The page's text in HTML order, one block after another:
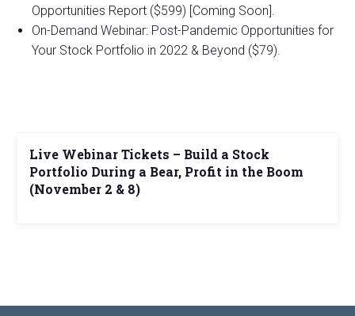
Opportunities Report ($599) [Coming Soon].
On-Demand Webinar: Post-Pandemic Opportunities for
Your Stock Portfolio in 2022 & Beyond ($79).
Live Webinar Tickets – Build a Stock
Portfolio During a Bear, Profit in the Boom
(November 2 & 8)